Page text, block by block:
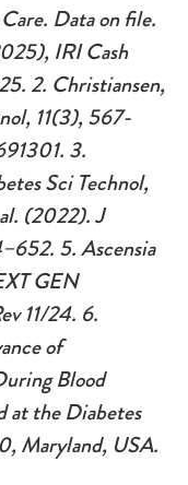
Data on file.
IRI Cash
2. Christiansen,
11(3), 567-
3.
Sci Technol,
(2022). J
5.Ascensia
GEN
11/24. 6.
of
Blood
at the Diabetes
Maryland, USA.